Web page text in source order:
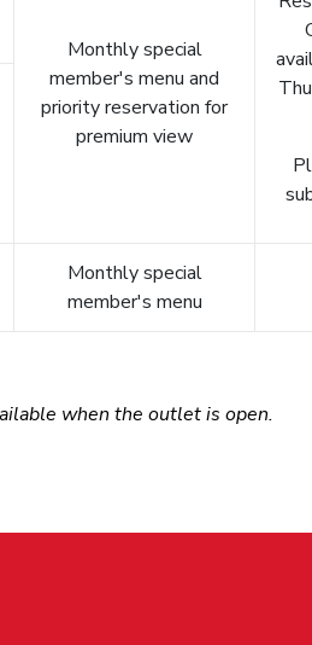
Monthly special
member's menu and
priority reservation for
premium view
Monthly special
member's menu
when the outlet is open.